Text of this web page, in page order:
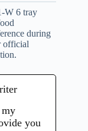
W 6 tray
during
official
my
you